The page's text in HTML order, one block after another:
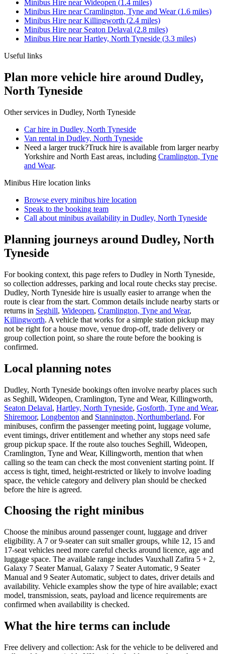
Minibus Hire nearWideopen (1.4 miles)
Minibus Hire nearCramlington, Tyne and Wear(1.6 miles)
Minibus Hire nearKillingworth (2.4 miles)
Minibus Hire near Seaton Delaval (2.8 miles)
Minibus Hire nearHartley, North Tyneside (3.3 miles)
Useful links
Plan more vehicle hire around Dudley,
North Tyneside
Other services in Dudley, North Tyneside
Car hire in Dudley, North Tyneside
Van rental in Dudley, North Tyneside
Need a larger truck?Truck hire is available from larger nearby
Yorkshire and North East areas, including Cramlington, Tyne
and Wear.
Minibus Hire location links
Browse every minibus hire location
Speak to the booking team
Call about minibus availability in Dudley, North Tyneside
Planning journeys around Dudley, North
Tyneside
For booking context, this page refers to Dudley in North Tyneside,
so collection addresses, parking and local route checks stay precise.
Dudley, North Tyneside hire is usually easier to arrange when the
route is clear from the start. Common details include nearby starts or
returns in Seghill, Wideopen, Cramlington, Tyne and Wear,
Killingworth. A vehicle that works for a simple station pickup may
not be right for a house move, venue drop-off, trade delivery or
group collection point, so share the route before the booking is
confirmed.
Local planning notes
Dudley, North Tyneside bookings often involve nearby places such
as Seghill, Wideopen, Cramlington, Tyne and Wear, Killingworth,
Seaton Delaval, Hartley, North Tyneside, Gosforth, Tyne and Wear,
Shiremoor, Longbenton and Stannington, Northumberland. For
minibuses, confirm the passenger meeting point, luggage volume,
event timings, driver entitlement and whether any stops need safe
group pickup space. If the route also touches Seghill, Wideopen,
Cramlington, Tyne and Wear, Killingworth, mention that when
calling so the team can check the most convenient starting point. If
access is tight, timed, height-restricted or likely to involve loading
space, the vehicle category and delivery plan should be checked
before the hire is agreed.
Choosing the right minibus
Choose the minibus around passenger count, luggage and driver
eligibility. A 7 or 9-seater can suit smaller groups, while 12, 15 and
17-seat vehicles need more careful checks around licence, age and
luggage space. The available range includes Vauxhall Zafira 5 + 2,
Galaxy 7 Seater Manual, Galaxy 7 Seater Automatic, 9 Seater
Manual and 9 Seater Automatic, subject to dates, driver details and
availability. Vehicle examples show the type of hire available; exact
model, transmission, seats, payload and licence requirements are
confirmed when availability is checked.
What the hire terms can include
Free delivery and collection: Ask for the vehicle to be delivered and